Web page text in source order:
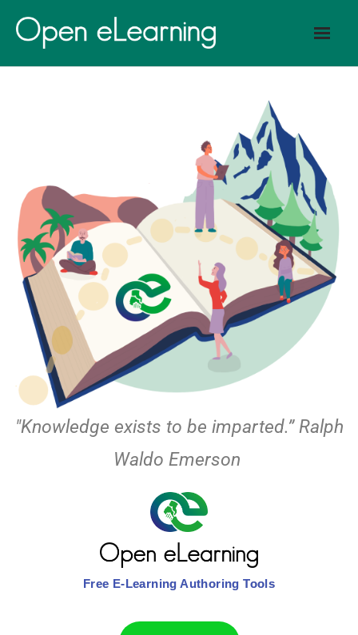
"Knowledge exists to be imparted.” Ralph
Waldo Emerson
Free E-Learning Authoring Tools